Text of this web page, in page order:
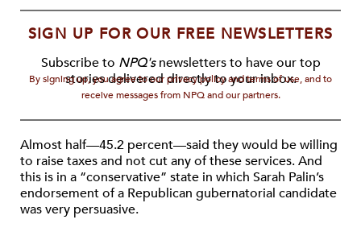
SIGN UP FOR OUR FREE NEWSLETTERS
Subscribe to NPQ'snewsletters to have our top
stories delivered directly to your inbox.
By signing up, you agree to our privacy policy and terms of use, and to
receive messages from NPQ and our partners.
Almost half—45.2 percent—said they would be willing
to raise taxes and not cut any of these services. And
this is in a “conservative” state in which Sarah Palin’s
endorsement of a Republican gubernatorial candidate
was very persuasive.